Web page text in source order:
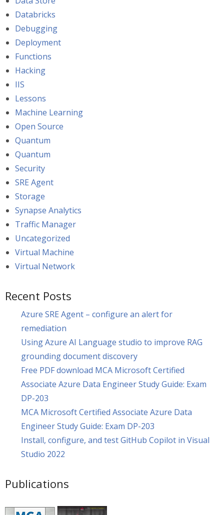
Databricks
Debugging
Deployment
Functions
Hacking
IIS
Lessons
Machine Learning
Open Source
Quantum
Quantum
Security
SRE Agent
Storage
Synapse Analytics
Traffic Manager
Uncategorized
Virtual Machine
Virtual Network
Recent Posts
Azure SRE Agent – configure an alert for
remediation
Using Azure AI Language studio to improve RAG
grounding document discovery
Free PDF download MCA Microsoft Certified
Associate Azure Data Engineer Study Guide: Exam
DP-203
MCA Microsoft Certified Associate Azure Data
Engineer Study Guide: Exam DP-203
Install, configure, and test GitHub Copilot in Visual
Studio 2022
Publications